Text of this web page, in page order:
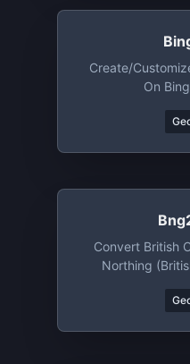
Create/
On
Convert British
Northing